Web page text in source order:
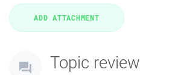
Topic review